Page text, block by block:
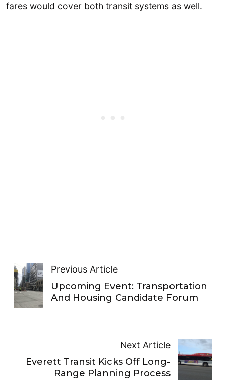
fares would cover both transit systems as well.
Previous Article
Upcoming Event: Transportation
And Housing Candidate Forum
Next Article
Everett Transit Kicks Off Long-
Range Planning Process